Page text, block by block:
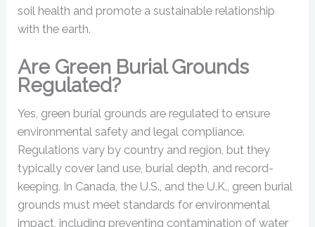
soil health and promote a sustainable relationship
with the earth.
Are Green Burial Grounds
Regulated?
Yes, green burial grounds are regulated to ensure
environmental safety and legal compliance.
Regulations vary by country and region, but they
typically cover land use, burial depth, and record-
keeping. In Canada, the U.S., and the U.K., green burial
grounds must meet standards for environmental
impact, including preventing contamination of water